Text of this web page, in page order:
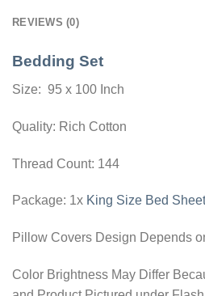
REVIEWS (0)
Bedding Set
Size: 95 x 100 Inch
Quality: Rich Cotton
Thread Count: 144
Package: 1x King Size Bed Sheet
Pillow Covers Design Depends
Color Brightness May Differ